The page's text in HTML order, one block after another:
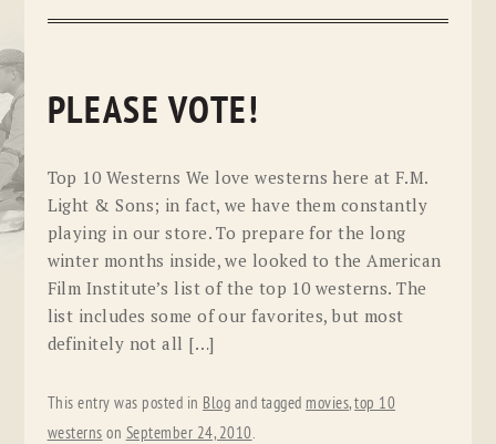
PLEASE VOTE!
Top 10 Westerns We love westerns here at F.M.
Light & Sons; in fact, we have them constantly
playing in our store. To prepare for the long
winter months inside, we looked to the American
Film Institute’s list of the top 10 westerns. The
list includes some of our favorites, but most
definitely not all […]
This entry was posted in Blog and tagged movies,top 10
westerns on September 24, 2010.